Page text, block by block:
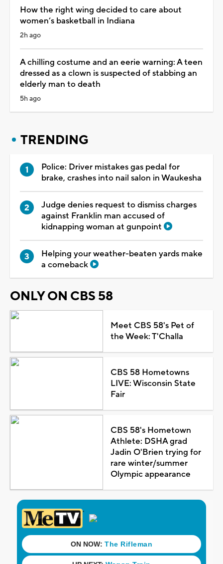
How the right wing decided to care about
women’s basketball in Indiana
2h ago
A chilling costume and an eerie warning: A teen
dressed as a clown is suspected of stabbing an
elderly man to death
5h ago
TRENDING
Police: Driver mistakes gas pedal for
brake, crashes into nail salon in Waukesha
Judge denies request to dismiss charges
against Franklin man accused of
kidnapping woman at gunpoint
Helping your weather-beaten yards make
a comeback
ONLY ON CBS 58
Meet CBS 58's Pet of
the Week: T'Challa
CBS 58 Hometowns
LIVE: Wisconsin State
Fair
CBS 58's Hometown
Athlete: DSHA grad
Jadin O'Brien trying for
rare winter/summer
Olympic appearance